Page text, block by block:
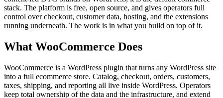
stack. The platform is free, open source, and gives operators full
control over checkout, customer data, hosting, and the extensions
running underneath. The work is in what you build on top of it.
What WooCommerce Does
WooCommerce is a WordPress plugin that turns any WordPress site
into a full ecommerce store. Catalog, checkout, orders, customers,
taxes, shipping, and reporting all live inside WordPress. Operators
keep total ownership of the data and the infrastructure, and extend